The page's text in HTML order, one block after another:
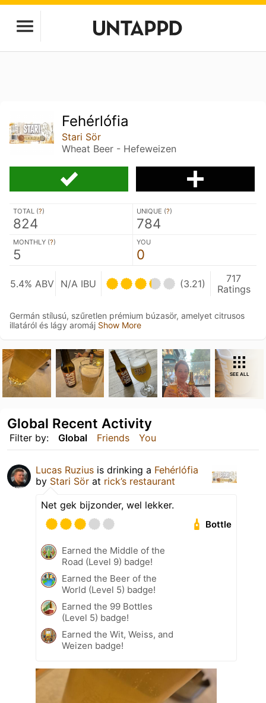
Fehérlófia
Stari Sör
Wheat Beer - Hefeweizen
TOTAL (?)
824
UNIQUE (?)
784
MONTHLY (?)
5
YOU
0
5.4% ABV N/A IBU (3.21)
717
Ratings
Germán stílusú, szűretlen prémium búzasör, amelyet citrusos
illatáról és lágy aromáj Show More
SEE ALL
Filter by: Global Friends You
Global Recent Activity
Lucas Ruzius is drinking a Fehérlófia
by Stari Sör at rick’s restaurant
Net gek bijzonder, wel lekker.
Bottle
Earned the Middle of the
Road (Level 9) badge!
Earned the Beer of the
World (Level 5) badge!
Earned the 99 Bottles
(Level 5) badge!
Earned the Wit, Weiss, and
Weizen badge!